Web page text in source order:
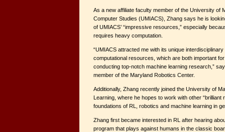
As a new affiliate faculty member of the University of
Computer Studies (UMIACS), Zhang says he is
of UMIACS’ “impressive resources,” especially
requires heavy computation.
“UMIACS attracted me with its unique
computational resources, which are both important
conducting top-notch machine learning research,”
member of the Maryland Robotics Center.
Additionally, Zhang recently joined the University of
Learning, where he hopes to work with other “brilliant
foundations of RL, robotics and machine learning in
Zhang first became interested in RL after hearing
program that plays against humans in the classic